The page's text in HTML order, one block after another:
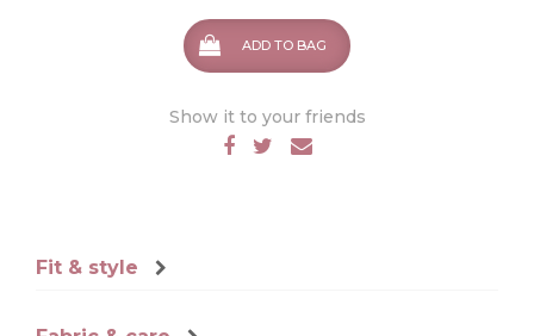
ADD TO BAG
Show it to your friends
Fit & style